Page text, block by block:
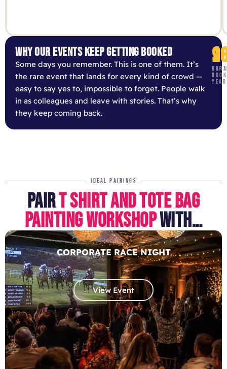
WHY OUR EVENTS KEEP GETTING BOOKED
Some days you remember. This is one of them. It’s
the rare event that lands for every kind of crowd —
easy to say yes to, impossible to forget. People walk
in as colleagues and leave with stories. That’s why
they keep coming back.
RE-
BOOK
A
YEAR
IDEAL PAIRINGS
PAIRT SHIRT AND TOTE BAG
PAINTING WORKSHOPWITH…
CORPORATE RACE NIGHT
View Event